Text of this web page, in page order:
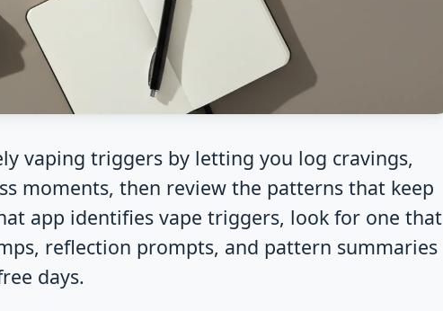
vaping triggers by letting you log cravings,
moments, then review the patterns that keep
app identifies vape triggers, look for one that
reflection prompts, and pattern summaries
days.